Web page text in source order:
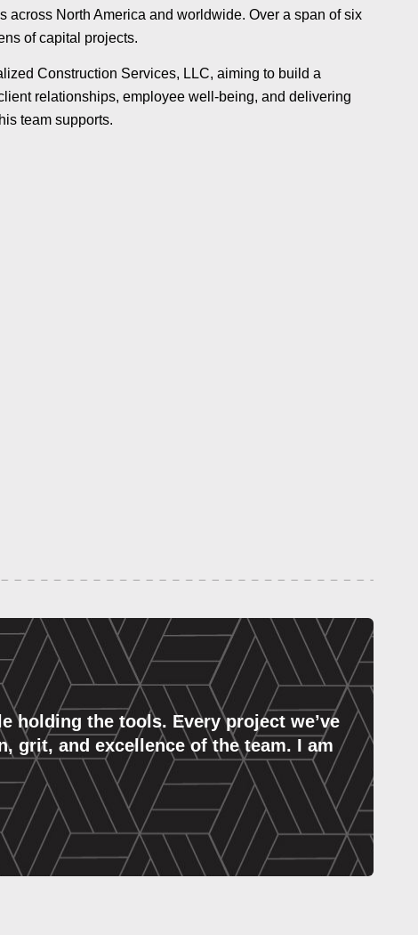
across North America and worldwide. Over a span of six
of capital projects.
Construction Services, LLC, aiming to build a
relationships, employee well-being, and delivering
team supports.
holding the tools. Every project we’ve
grit, and excellence of the team. I am